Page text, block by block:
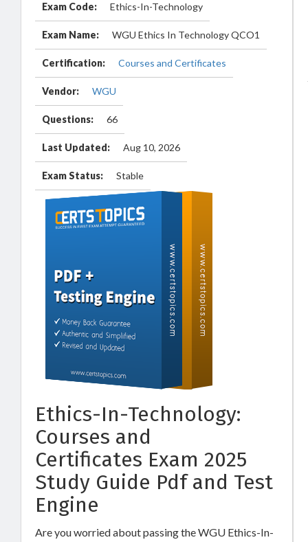
Exam Code: Ethics-In-Technology
Exam Name: WGU Ethics In Technology QCO1
Certification: Courses and Certificates
Vendor: WGU
Questions: 66
Last Updated: Aug 10, 2026
Exam Status: Stable
Ethics-In-Technology:
Courses and
Certificates Exam 2025
Study Guide Pdf and Test
Engine
Are you worried about passing the WGU Ethics-In-